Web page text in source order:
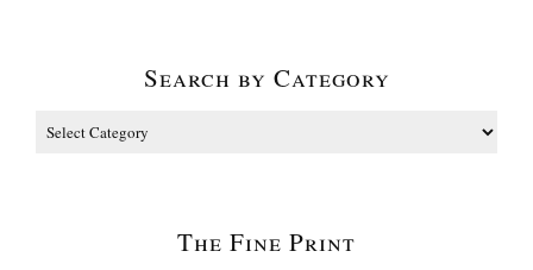
Search by Category
The Fine Print